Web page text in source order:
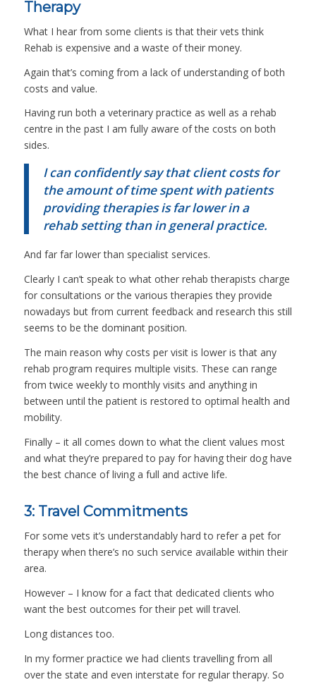
Therapy
What I hear from some clients is that their vets think
Rehab is expensive and a waste of their money.
Again that’s coming from a lack of understanding of both
costs and value.
Having run both a veterinary practice as well as a rehab
centre in the past I am fully aware of the costs on both
sides.
I can confidently say that client costs for
the amount of time spent with patients
providing therapies is far lower in a
rehab setting than in general practice.
And far far lower than specialist services.
Clearly I can’t speak to what other rehab therapists charge
for consultations or the various therapies they provide
nowadays but from current feedback and research this still
seems to be the dominant position.
The main reason why costs per visit is lower is that any
rehab program requires multiple visits. These can range
from twice weekly to monthly visits and anything in
between until the patient is restored to optimal health and
mobility.
Finally – it all comes down to what the client values most
and what they’re prepared to pay for having their dog have
the best chance of living a full and active life.
3: Travel Commitments
For some vets it’s understandably hard to refer a pet for
therapy when there’s no such service available within their
area.
However – I know for a fact that dedicated clients who
want the best outcomes for their pet will travel.
Long distances too.
In my former practice we had clients travelling from all
over the state and even interstate for regular therapy. So